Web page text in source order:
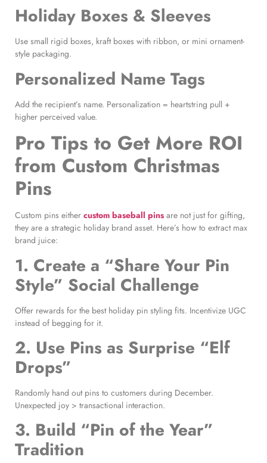
Holiday Boxes & Sleeves
Use small rigid boxes, kraft boxes with ribbon, or mini ornament-
style packaging.
Personalized Name Tags
Add the recipient’s name. Personalization = heartstring pull +
higher perceived value.
Pro Tips to Get More ROI
from Custom Christmas
Pins
Custom pins either custom baseball pins are not just for gifting,
they are a strategic holiday brand asset. Here’s how to extract max
brand juice:
1. Create a “Share Your Pin
Style” Social Challenge
Offer rewards for the best holiday pin styling fits. Incentivize UGC
instead of begging for it.
2. Use Pins as Surprise “Elf
Drops”
Randomly hand out pins to customers during December.
Unexpected joy > transactional interaction.
3. Build “Pin of the Year”
Tradition